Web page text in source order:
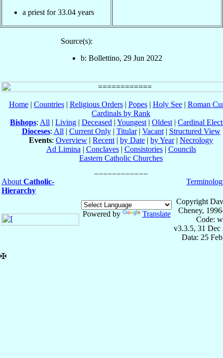
a priest for33.04 years
Source(s):
b: Bollettino, 29 Jun 2022
Home| Countries| Religious Orders| Popes| Holy See| Roman
Cardinals by Rank
Bishops: All | Living | Deceased | Youngest | Oldest | Cardinal
Dioceses: All | Current Only| Titular| Vacant| Structured View
Events: Overview | Recent | by Date | by Year| Necrology
Ad Limina | Conclaves| Consistories| Councils
Eastern Catholic Churches
About Catholic-
Hierarchy
Powered by Translate
Copyright
Cheney,
Code:
v3.3.5, 31 Dec
Data: 25
✠